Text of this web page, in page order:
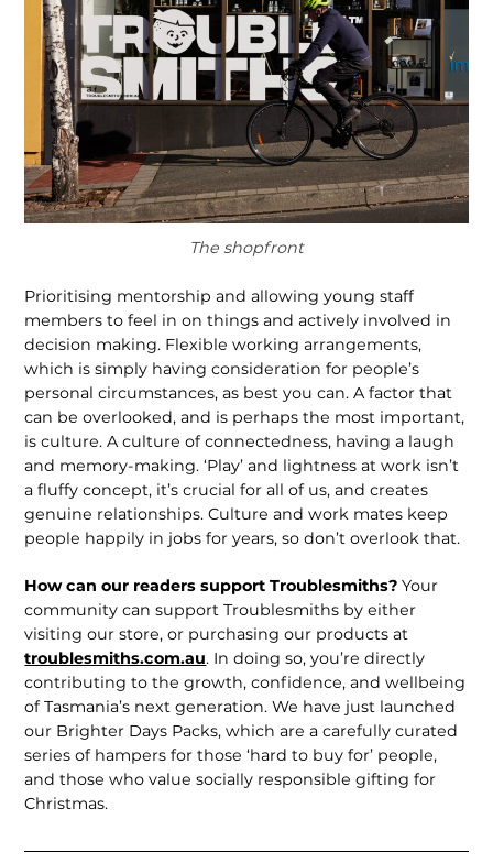
The shopfront
Prioritising mentorship and allowing young staff
members to feel in on things and actively involved in
decision making. Flexible working arrangements,
which is simply having consideration for people’s
personal circumstances, as best you can. A factor that
can be overlooked, and is perhaps the most important,
is culture. A culture of connectedness, having a laugh
and memory-making. ‘Play’ and lightness at work isn’t
a fluffy concept, it’s crucial for all of us, and creates
genuine relationships. Culture and work mates keep
people happily in jobs for years, so don’t overlook that.
How can our readers support Troublesmiths?Your
community can support Troublesmiths by either
visiting our store, or purchasing our products at
troublesmiths.com.au. In doing so, you’re directly
contributing to the growth, confidence, and wellbeing
of Tasmania’s next generation. We have just launched
our Brighter Days Packs, which are a carefully curated
series of hampers for those ‘hard to buy for’ people,
and those who value socially responsible gifting for
Christmas.